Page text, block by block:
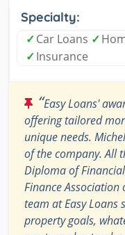
Specialty:
✓Car Loans ✓
✓Insurance
“Easy Loans'
offering tailored
unique needs.
of the company. All
Diploma of
Finance
team at Easy Loans
property goals,